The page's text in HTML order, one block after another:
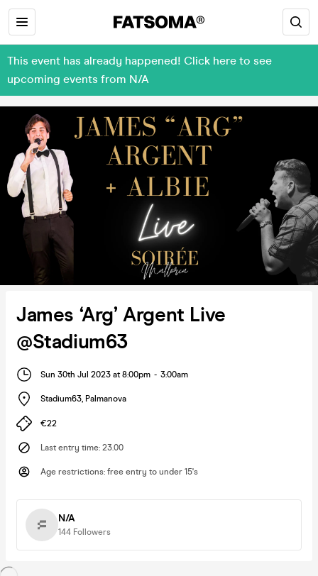
This event has already happened! Click here to see
upcoming events from N/A
James ‘Arg’ Argent Live
@Stadium63
Sun 30th Jul 2023 at 8:00pm - 3:00am
Stadium63, Palmanova
€22
Last entry time: 23.00
Age restrictions: free entry to under 15's
N/A
144 Followers